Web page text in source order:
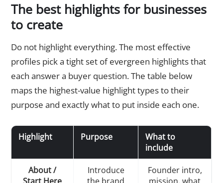
The best highlights for businesses
to create
Do not highlight everything. The most effective
profiles pick a tight set of evergreen highlights that
each answer a buyer question. The table below
maps the highest-value highlight types to their
purpose and exactly what to put inside each one.
Highlight Purpose
What to
include
About /
Introduce
Founder intro,